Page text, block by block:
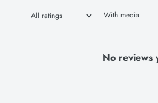
With media
No reviews